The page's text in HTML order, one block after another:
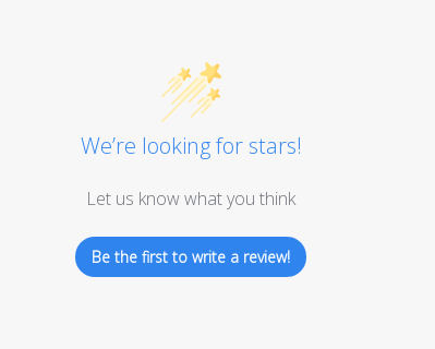
We’re looking for stars!
Let us know what you think
Be the first to write a review!